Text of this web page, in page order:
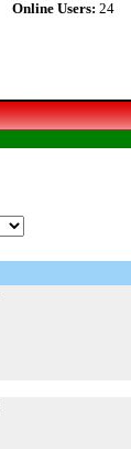
Online Users: 24